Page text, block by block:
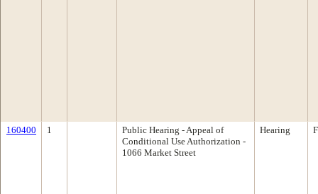
160400 1
Public Hearing - Appeal of
Conditional Use Authorization -
1066 Market Street
Hearing